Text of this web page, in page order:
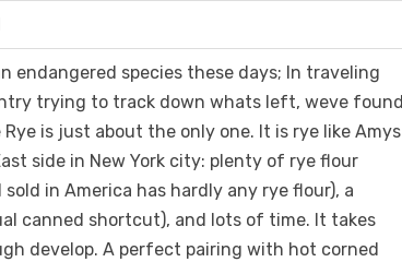
endangered species these days; In traveling
trying to track down whats left, weve found
is just about the only one. It is rye like Amys
side in New York city: plenty of rye flour
in America has hardly any rye flour), a
canned shortcut), and lots of time. It takes
develop. A perfect pairing with hot corned